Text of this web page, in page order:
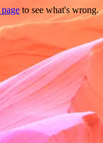
to see what's wrong.